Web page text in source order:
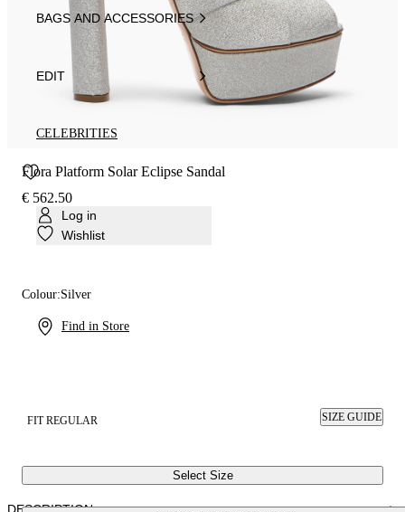
BAGS AND ACCESSORIES
EDIT
CELEBRITIES
Log in
Wishlist
Find in Store
Flora Platform Solar Eclipse Sandal
€ 562.50
Colour:Silver
FIT REGULAR SIZE GUIDE
Select Size